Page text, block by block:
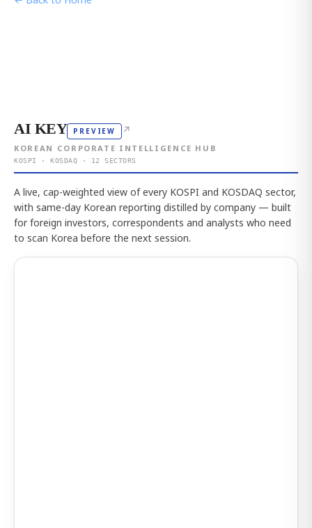
AI KEY PREVIEW ↗
KOREAN CORPORATE INTELLIGENCE HUB
KOSPI · KOSDAQ · 12 SECTORS
A live, cap-weighted view of every KOSPI and KOSDAQ sector,
with same-day Korean reporting distilled by company — built
for foreign investors, correspondents and analysts who need
to scan Korea before the next session.